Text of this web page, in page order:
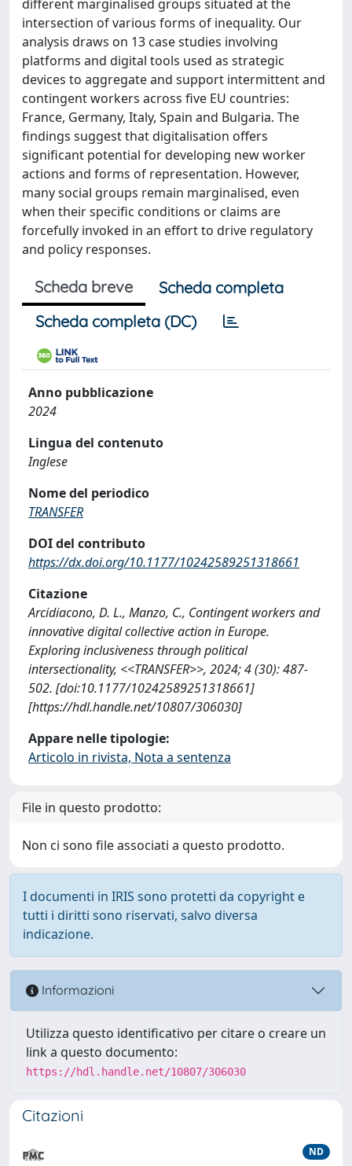
different marginalised groups situated at the
intersection of various forms of inequality. Our
analysis draws on 13 case studies involving
platforms and digital tools used as strategic
devices to aggregate and support intermittent and
contingent workers across five EU countries:
France, Germany, Italy, Spain and Bulgaria. The
findings suggest that digitalisation offers
significant potential for developing new worker
actions and forms of representation. However,
many social groups remain marginalised, even
when their specific conditions or claims are
forcefully invoked in an effort to drive regulatory
and policy responses.
Scheda breve
Scheda completa
Scheda completa (DC)
Anno pubblicazione
2024
Lingua del contenuto
Inglese
Nome del periodico
TRANSFER
DOI del contributo
https://dx.doi.org/10.1177/10242589251318661
Citazione
Arcidiacono, D. L., Manzo, C., Contingent workers and
innovative digital collective action in Europe.
Exploring inclusiveness through political
intersectionality, <<TRANSFER>>, 2024; 4 (30): 487-
502. [doi:10.1177/10242589251318661]
[https://hdl.handle.net/10807/306030]
Appare nelle tipologie:
Articolo in rivista, Nota a sentenza
File in questo prodotto:
Non ci sono file associati a questo prodotto.
I documenti in IRIS sono protetti da copyright e
tutti i diritti sono riservati, salvo diversa
indicazione.
Informazioni
Utilizza questo identificativo per citare o creare un
link a questo documento:
https://hdl.handle.net/10807/306030
Citazioni
ND